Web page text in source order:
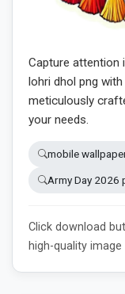
Capture attention
lohri dhol png
meticulously
your needs.
mobile
Army Day 2026
Click download
high-quality image